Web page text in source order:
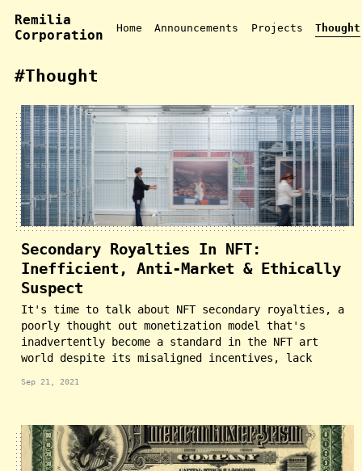
Remilia
Corporation
Home Announcements Projects Thought
#Thought
Secondary Royalties In NFT:
Inefficient, Anti-Market & Ethically
Suspect
It's time to talk about NFT secondary royalties, a
poorly thought out monetization model that's
inadvertently become a standard in the NFT art
world despite its misaligned incentives, lack
Sep 21, 2021